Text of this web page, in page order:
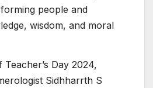
people and
wisdom, and moral
Day 2024,
Sidhharrth S